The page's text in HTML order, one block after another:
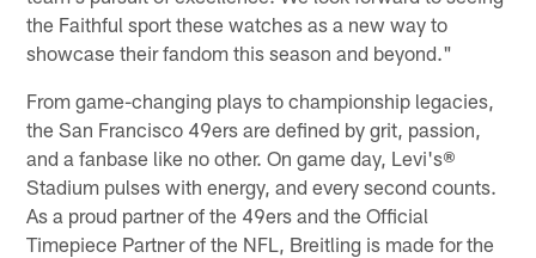
the Faithful sport these watches as a new way to
showcase their fandom this season and beyond."
From game-changing plays to championship legacies,
the San Francisco 49ers are defined by grit, passion,
and a fanbase like no other. On game day, Levi's®
Stadium pulses with energy, and every second counts.
As a proud partner of the 49ers and the Official
Timepiece Partner of the NFL, Breitling is made for the